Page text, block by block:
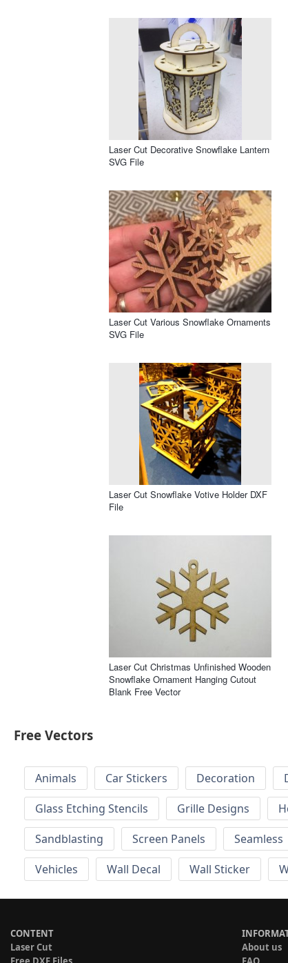
Laser Cut Decorative Snowflake Lantern
SVG File
Laser Cut Various Snowflake Ornaments
SVG File
Laser Cut Snowflake Votive Holder DXF
File
Laser Cut Christmas Unfinished Wooden
Snowflake Ornament Hanging Cutout
Blank Free Vector
Free Vectors
Animals Car Stickers Decoration
Glass Etching Stencils
Grille Designs
Sandblasting
Screen Panels Seamless
Vehicles
Wall Decal Wall Sticker
CONTENT
Laser Cut
About us